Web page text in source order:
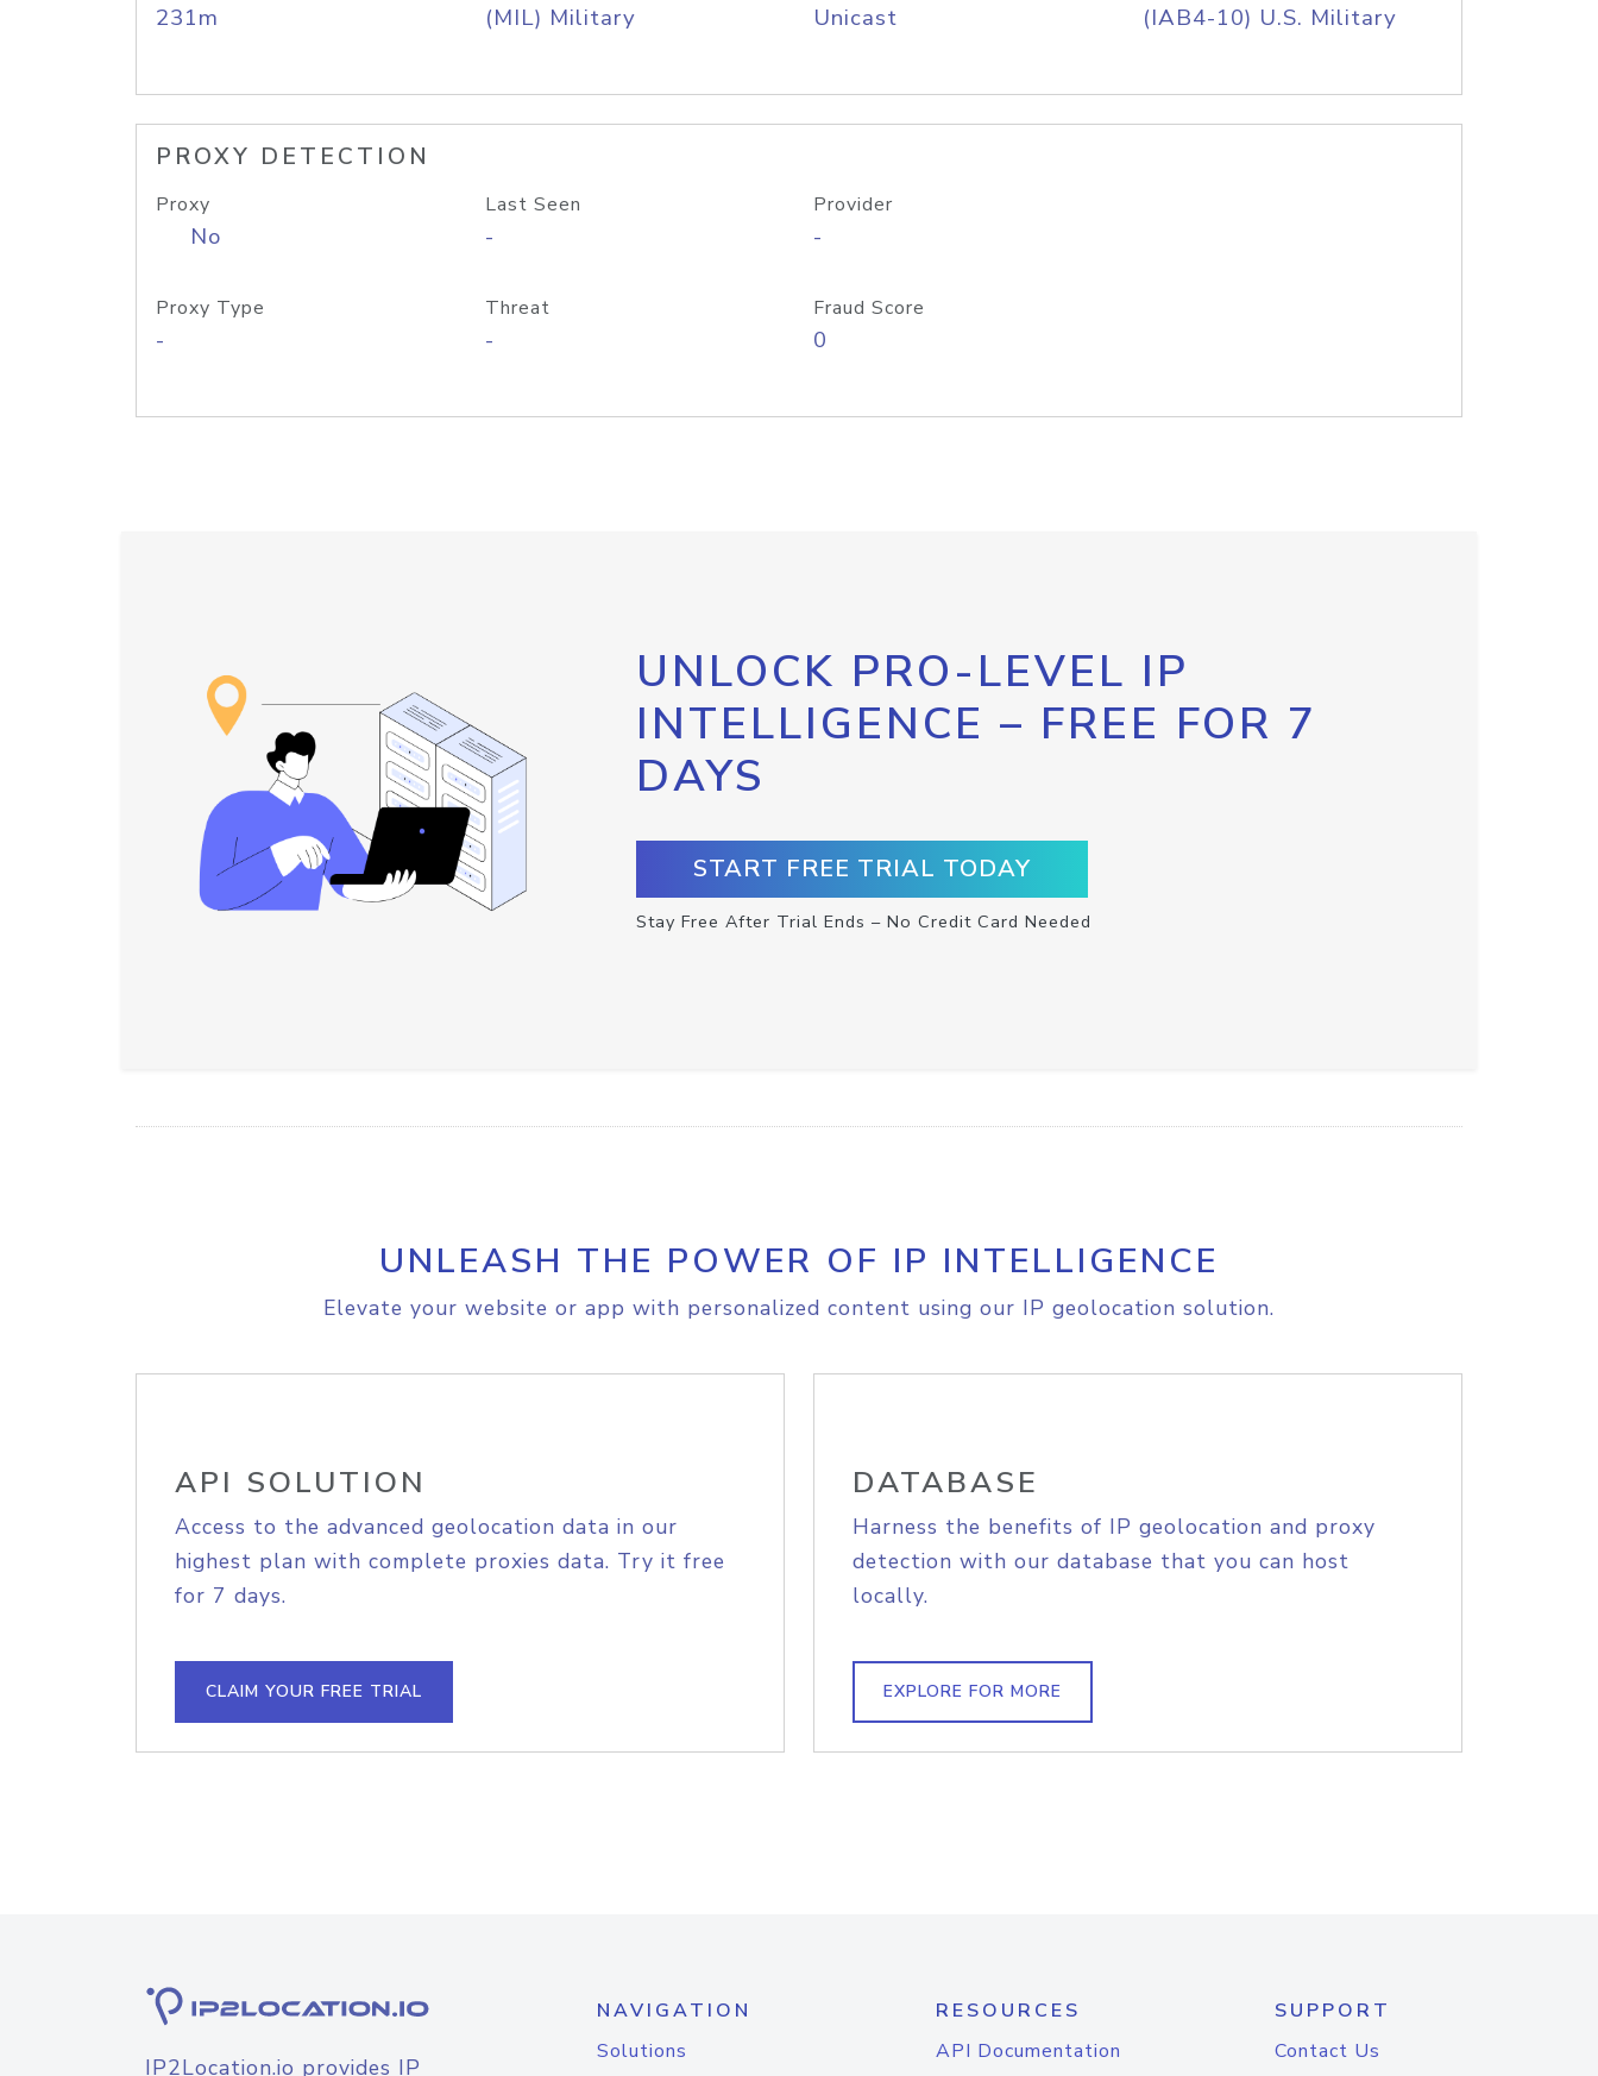
231m (MIL) Military Unicast (IAB4-10) U.S. Military
PROXY DETECTION
Proxy
No
Last Seen
-
Provider
-
Proxy Type
-
Threat
-
Fraud Score
0
UNLOCK PRO-LEVEL IP
INTELLIGENCE – FREE FOR 7
DAYS
START FREE TRIAL TODAY
Stay Free After Trial Ends – No Credit Card Needed
UNLEASH THE POWER OF IP INTELLIGENCE
Elevate your website or app with personalized content using our IP geolocation solution.
API SOLUTION
Access to the advanced geolocation data in our
highest plan with complete proxies data. Try it free
for 7 days.
CLAIM YOUR FREE TRIAL
DATABASE
Harness the benefits of IP geolocation and proxy
detection with our database that you can host
locally.
EXPLORE FOR MORE
IP2Location.io provides IP
NAVIGATION
Solutions
RESOURCES
API Documentation
SUPPORT
Contact Us